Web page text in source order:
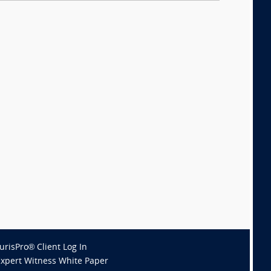
JurisPro® Client Log In
Witness White Paper